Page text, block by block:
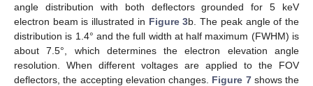
angle distribution with both deflectors grounded for 5 keV
electron beam is illustrated in Figure 3b. The peak angle of the
distribution is 1.4° and the full width at half maximum (FWHM) is
about 7.5°, which determines the electron elevation angle
resolution. When different voltages are applied to the FOV
deflectors, the accepting elevation changes. Figure 7shows the